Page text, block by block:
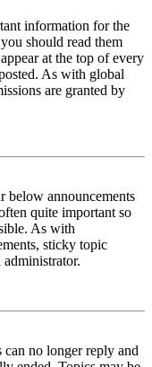
information for the
should read them
at the top of every
As with global
are granted by
below announcements
quite important so
As with
sticky topic
administrator.
can no longer reply and